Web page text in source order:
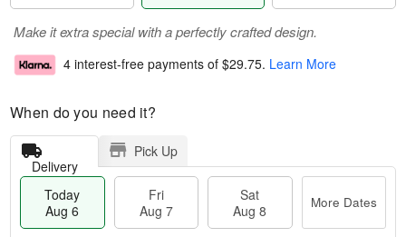
Make it extra special with a perfectly crafted design.
4 interest-free payments of $29.75. Learn More
When do you need it?
Delivery
Pick Up
Today
Aug 6
Fri
Aug 7
Sat
Aug 8
More Dates